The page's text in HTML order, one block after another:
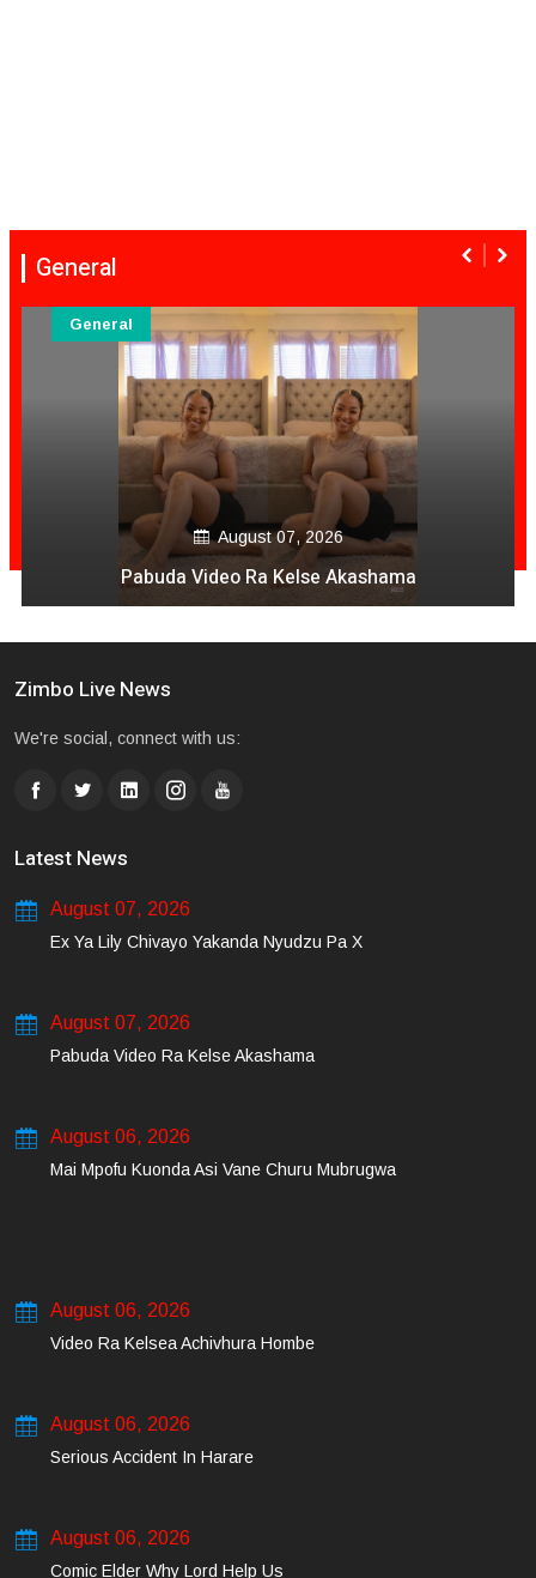
General
August 07, 2026
Pabuda Video Ra Kelse Akashama
General
Zimbo Live News
We're social, connect with us:
Latest News
August 07, 2026
Ex Ya Lily Chivayo Yakanda Nyudzu Pa X
August 07, 2026
Pabuda Video Ra Kelse Akashama
August 06, 2026
Mai Mpofu Kuonda Asi Vane Churu Mubrugwa
August 06, 2026
Video Ra Kelsea Achivhura Hombe
August 06, 2026
Serious Accident In Harare
August 06, 2026
Comic Elder Why Lord Help Us